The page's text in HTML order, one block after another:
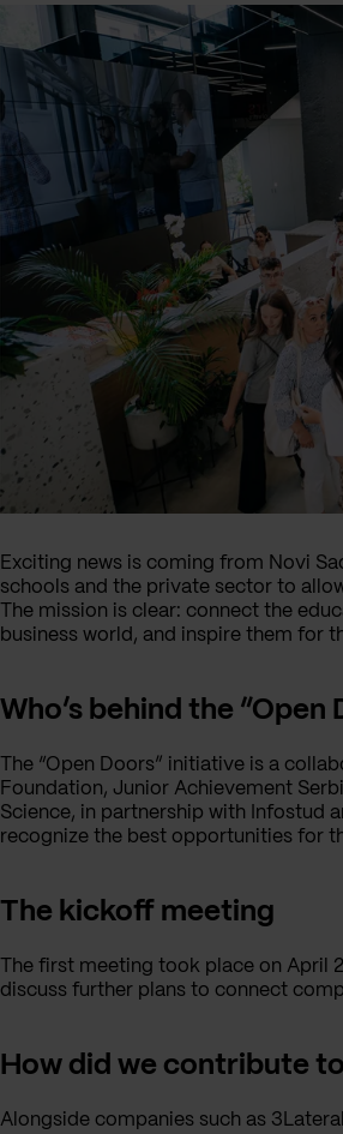
Exciting news is coming from Novi
schools and the private sector to
The mission is clear: connect the
business world, and inspire them for
Who’s behind the
The “Open Doors” initiative is a
Foundation, Junior Achievement
Science, in partnership with Infostud
recognize the best opportunities for
The kickoff meeting
The first meeting took place on April
discuss further plans to connect
How did we contribute
Alongside companies such as